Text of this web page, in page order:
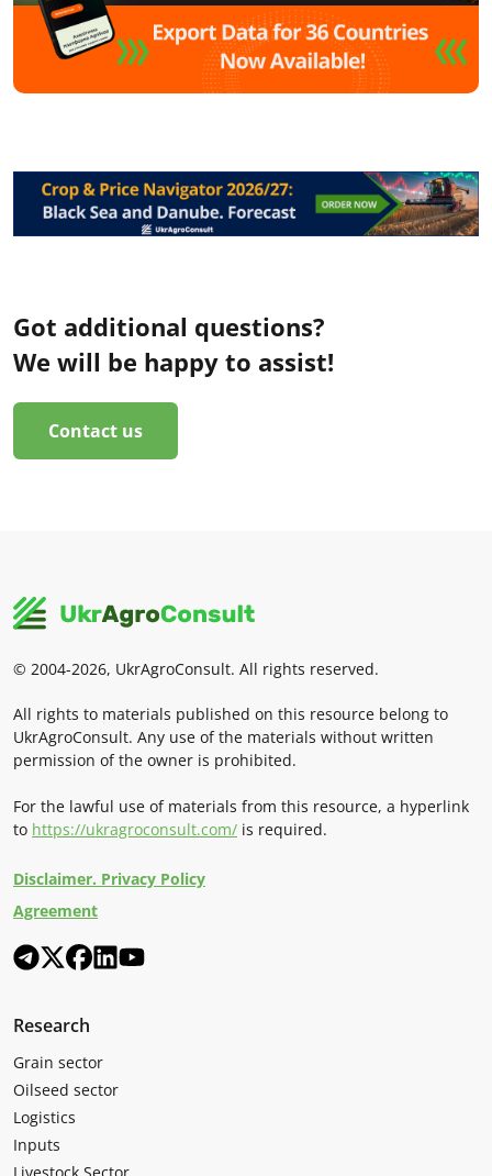
Got additional questions?
We will be happy to assist!
Contact us
© 2004-2026, UkrAgroConsult. All rights reserved.
All rights to materials published on this resource belong to
UkrAgroConsult. Any use of the materials without written
permission of the owner is prohibited.
For the lawful use of materials from this resource, a hyperlink
to https://ukragroconsult.com/ is required.
Disclaimer. Privacy Policy
Agreement
Research
Grain sector
Oilseed sector
Logistics
Inputs